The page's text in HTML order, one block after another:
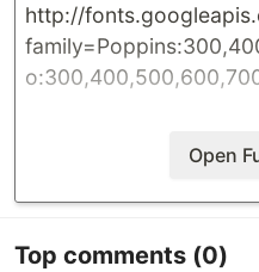
http://
Open
Top comments (0)